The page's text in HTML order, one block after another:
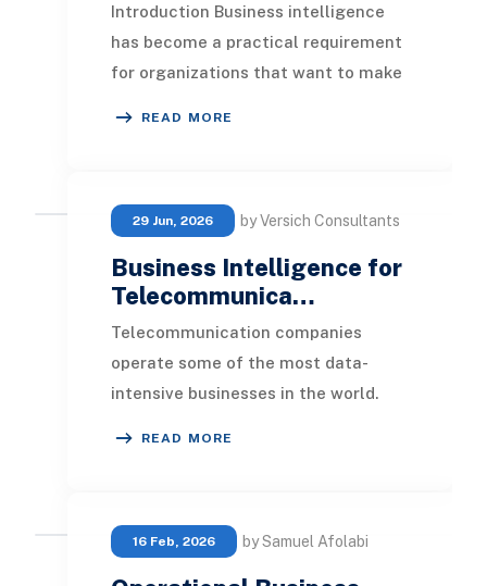
Introduction Business intelligence
has become a practical requirement
for organizations that want to make
READ MORE
29 Jun, 2026 by Versich Consultants
Business Intelligence for
Telecommunica…
Telecommunication companies
operate some of the most data-
intensive businesses in the world.
READ MORE
16 Feb, 2026 by Samuel Afolabi